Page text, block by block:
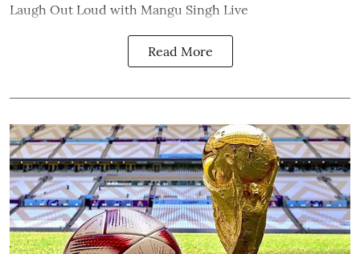
Laugh Out Loud with Mangu Singh Live
Read More